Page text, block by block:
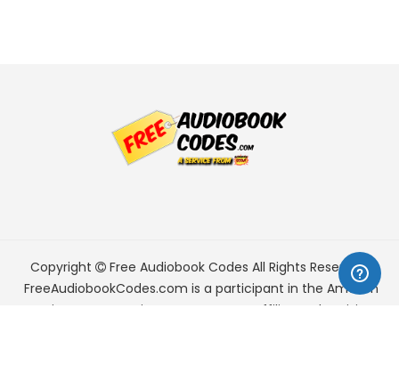
Copyright Free Audiobook Codes All Rights Reserved.
FreeAudiobookCodes.com is a participant in the Amazon
Services LLC Associates Program, an affiliate advertising